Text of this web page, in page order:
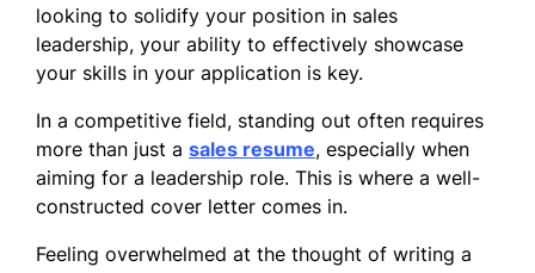
looking to solidify your position in sales
leadership, your ability to effectively showcase
your skills in your application is key.
In a competitive field, standing out often requires
more than just a sales resume, especially when
aiming for a leadership role. This is where a well-
constructed cover letter comes in.
Feeling overwhelmed at the thought of writing a